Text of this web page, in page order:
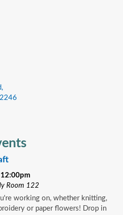
Room 122
working on, whether knitting,
or paper flowers! Drop in